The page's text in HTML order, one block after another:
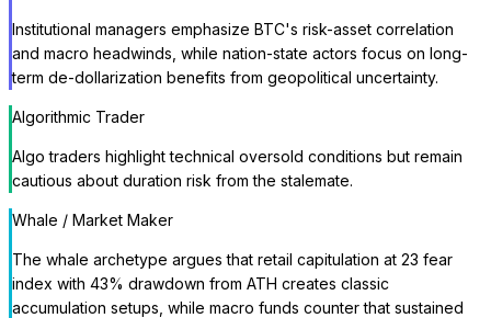
Institutional managers emphasize BTC's risk-asset correlation
and macro headwinds, while nation-state actors focus on long-
term de-dollarization benefits from geopolitical uncertainty.
Algorithmic Trader
Algo traders highlight technical oversold conditions but remain
cautious about duration risk from the stalemate.
Whale / Market Maker
The whale archetype argues that retail capitulation at 23 fear
index with 43% drawdown from ATH creates classic
accumulation setups, while macro funds counter that sustained